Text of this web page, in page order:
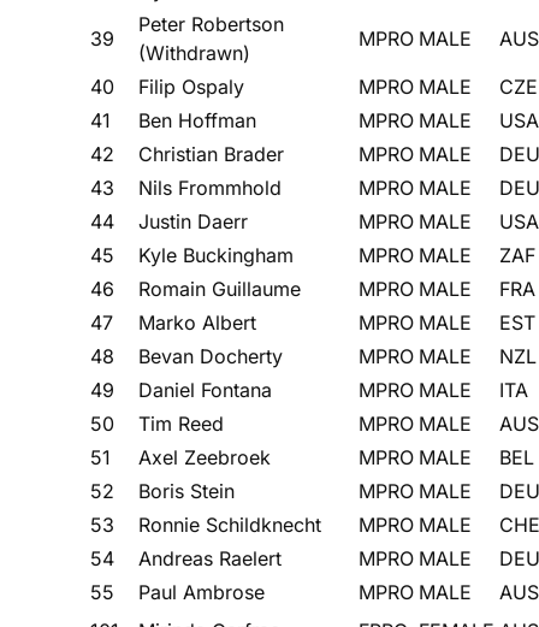
39
Peter Robertson
(Withdrawn)
MPRO MALE
AUS
40
Filip Ospaly MPRO MALE
CZE
41
Ben Hoffman MPRO MALE
USA
42
Christian Brader MPRO MALE
DEU
43
Nils Frommhold MPRO MALE
DEU
44
Justin Daerr MPRO MALE
USA
45
Kyle Buckingham MPRO MALE
ZAF
46
Romain Guillaume MPRO MALE
FRA
47
Marko Albert MPRO MALE
EST
48
Bevan Docherty MPRO MALE
NZL
49
Daniel Fontana MPRO MALE
ITA
50
Tim Reed MPRO MALE
AUS
51
Axel Zeebroek MPRO MALE
BEL
52
Boris Stein MPRO MALE
DEU
53
Ronnie Schildknecht MPRO MALE
CHE
54
Andreas Raelert MPRO MALE
DEU
55
Paul Ambrose MPRO MALE
AUS